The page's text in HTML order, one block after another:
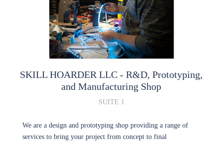
SKILL HOARDER LLC - R&D, Prototyping,
and Manufacturing Shop
SUITE 1
We are a design and prototyping shop providing a range of
services to bring your project from concept to final